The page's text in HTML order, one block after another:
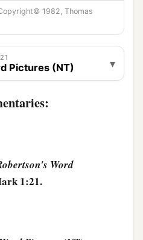
You are—thecHoly
saying,
“Be quiet, and
spiritahad convulsed
so that they
saying,
1982, Thomas
Pictures (NT) ▾
Word
1:21.